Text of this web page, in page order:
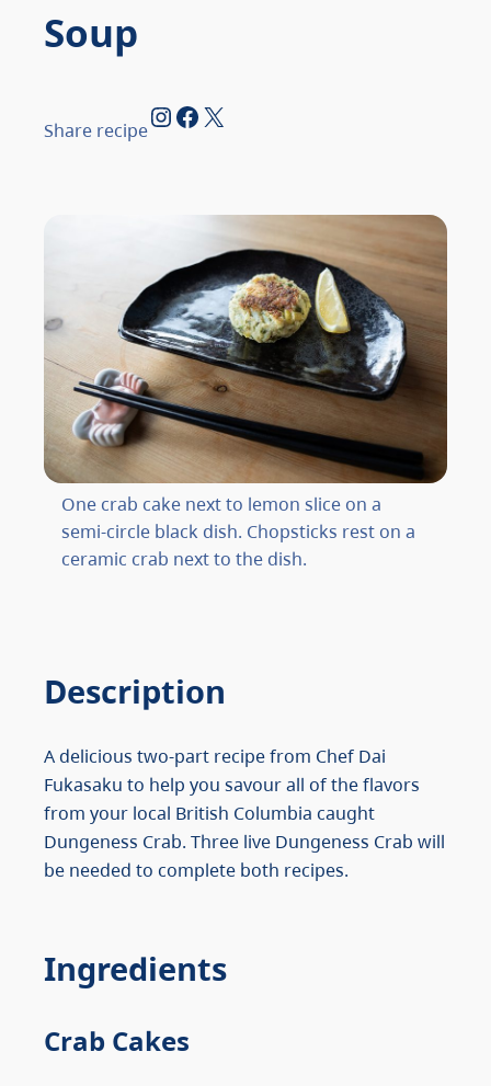
Soup
Share recipeInstagram
Facebook
X
One crab cake next to lemon slice on a
semi-circle black dish. Chopsticks rest on a
ceramic crab next to the dish.
Description
A delicious two-part recipe from Chef Dai
Fukasaku to help you savour all of the flavors
from your local British Columbia caught
Dungeness Crab. Three live Dungeness Crab will
be needed to complete both recipes.
Ingredients
Crab Cakes